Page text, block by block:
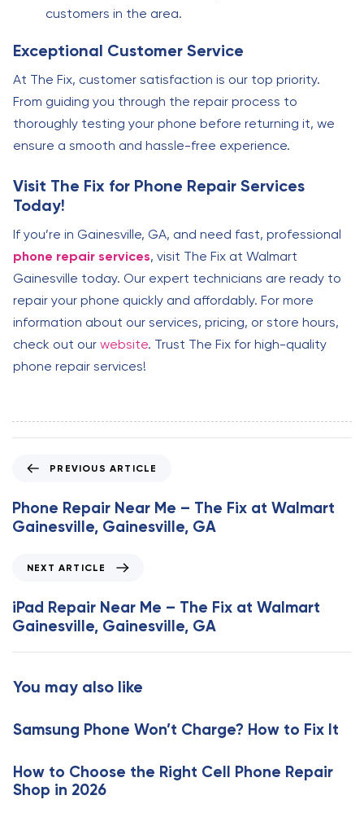
customers in the area.
Exceptional Customer Service
At The Fix, customer satisfaction is our top priority.
From guiding you through the repair process to
thoroughly testing your phone before returning it, we
ensure a smooth and hassle-free experience.
Visit The Fix for Phone Repair Services
Today!
If you’re in Gainesville, GA, and need fast, professional
phone repair services, visit The Fix at Walmart
Gainesville today. Our expert technicians are ready to
repair your phone quickly and affordably. For more
information about our services, pricing, or store hours,
check out our website. Trust The Fix for high-quality
phone repair services!
e
v
A
r
t
c
e
PREVIOUS ARTICLE
Phone Repair Near Me – The Fix at Walmart
Gainesville, Gainesville, GA
x
t
A
r
l
NEXT ARTICLE
iPad Repair Near Me – The Fix at Walmart
Gainesville, Gainesville, GA
You may also like
Samsung Phone Won’t Charge? How to Fix It
How to Choose the Right Cell Phone Repair
Shop in 2026